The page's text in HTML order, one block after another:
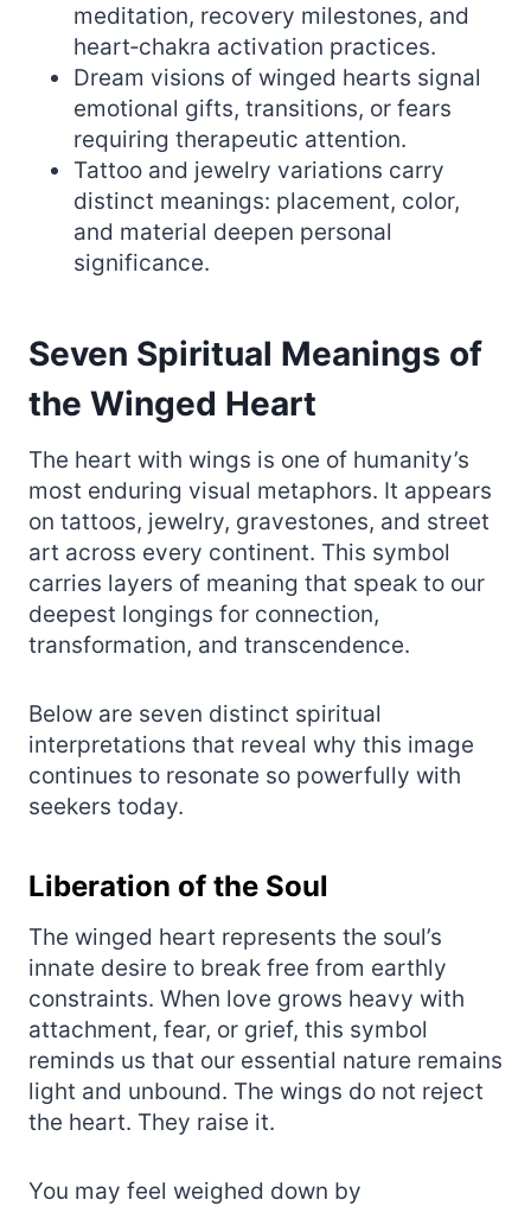
meditation, recovery milestones, and
heart‑chakra activation practices.
Dream visions of winged hearts signal
emotional gifts, transitions, or fears
requiring therapeutic attention.
Tattoo and jewelry variations carry
distinct meanings: placement, color,
and material deepen personal
significance.
Seven Spiritual Meanings of
the Winged Heart
The heart with wings is one of humanity’s
most enduring visual metaphors. It appears
on tattoos, jewelry, gravestones, and street
art across every continent. This symbol
carries layers of meaning that speak to our
deepest longings for connection,
transformation, and transcendence.
Below are seven distinct spiritual
interpretations that reveal why this image
continues to resonate so powerfully with
seekers today.
Liberation of the Soul
The winged heart represents the soul’s
innate desire to break free from earthly
constraints. When love grows heavy with
attachment, fear, or grief, this symbol
reminds us that our essential nature remains
light and unbound. The wings do not reject
the heart. They raise it.
You may feel weighed down by